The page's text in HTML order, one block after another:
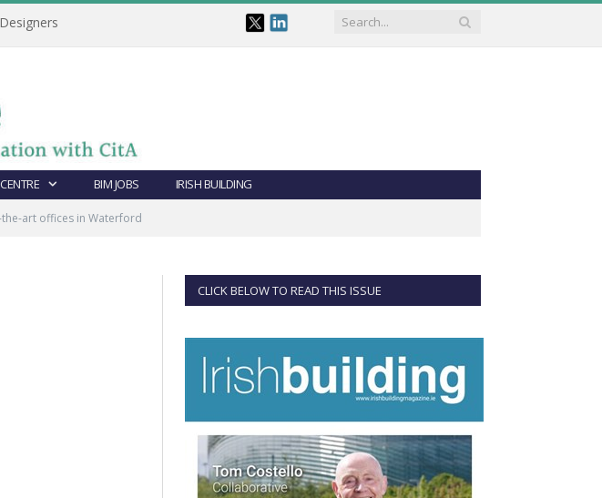
BIM JOBS IRISH BUILDING
art offices in Waterford
CLICK BELOW TO READ THIS ISSUE